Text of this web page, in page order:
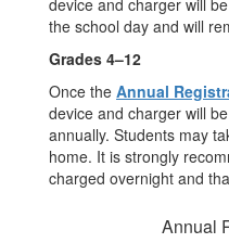
device and charger will
the school day and will
Grades 4–12
Once the Annual
device and charger will
annually. Students may
home. It is strongly
charged overnight and
Annual